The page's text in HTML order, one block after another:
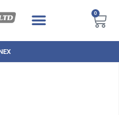
0
DAY DELIVERY AVAILABLE